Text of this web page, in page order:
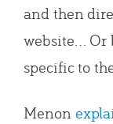
and then
website… Or
specific to
Menon